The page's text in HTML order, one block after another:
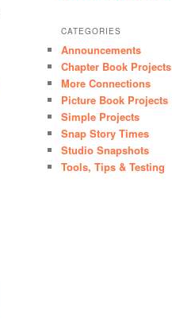
CATEGORIES
Announcements
Chapter Book Projects
More Connections
Picture Book Projects
Simple Projects
Snap Story Times
Studio Snapshots
Tools, Tips & Testing